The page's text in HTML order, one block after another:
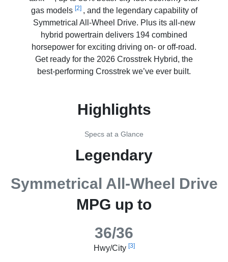
gas models [2] , and the legendary capability of
Symmetrical All-Wheel Drive. Plus its all-new
hybrid powertrain delivers 194 combined
horsepower for exciting driving on- or off-road.
Get ready for the 2026 Crosstrek Hybrid, the
best-performing Crosstrek we’ve ever built.
Highlights
Specs at a Glance
Legendary
Symmetrical All-Wheel Drive
MPG up to
36/36
Hwy/City [3]